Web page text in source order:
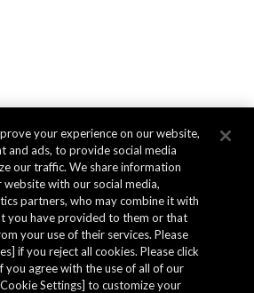
your experience on our website,
and ads, to provide social media
our traffic. We share information
with our social media,
partners, who may combine it with
you have provided to them or that
your use of their services. Please
if you reject all cookies. Please click
you agree with the use of all of our
Settings] to customize your